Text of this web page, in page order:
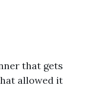
that gets
allowed it